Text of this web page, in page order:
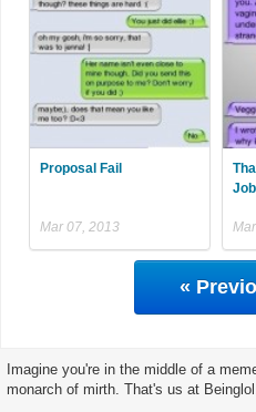
Proposal Fail
Mar 07, 2013
«
Imagine you're in the middle of a
monarch of mirth. That's us at